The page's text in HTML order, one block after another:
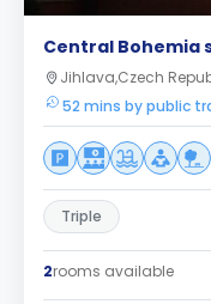
Central Bohemia
Jihlava,Czech
52 mins by public
Triple
2rooms available